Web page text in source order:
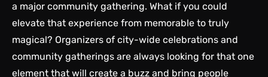
a major community gathering. What if you could
elevate that experience from memorable to truly
magical? Organizers of city-wide celebrations and
community gatherings are always looking for that one
element that will create a buzz and bring people